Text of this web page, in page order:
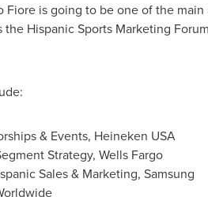
Fiore is going to be one of the
the Hispanic Sports Marketing
& Events, Heineken USA
Strategy, Wells Fargo
Sales & Marketing, Samsung